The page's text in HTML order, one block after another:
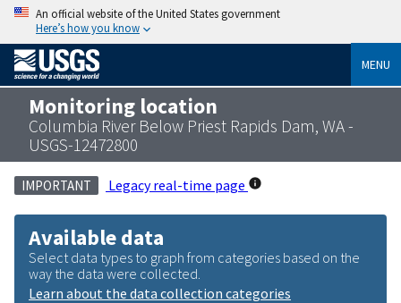
An official website of the United States government
Here’s how you know
MENU
Monitoring location
Columbia River Below Priest Rapids Dam, WA -
USGS-12472800
IMPORTANT Legacy real-time page
Available data
Select data types to graph from categories based on the
way the data were collected.
Learn about the data collection categories